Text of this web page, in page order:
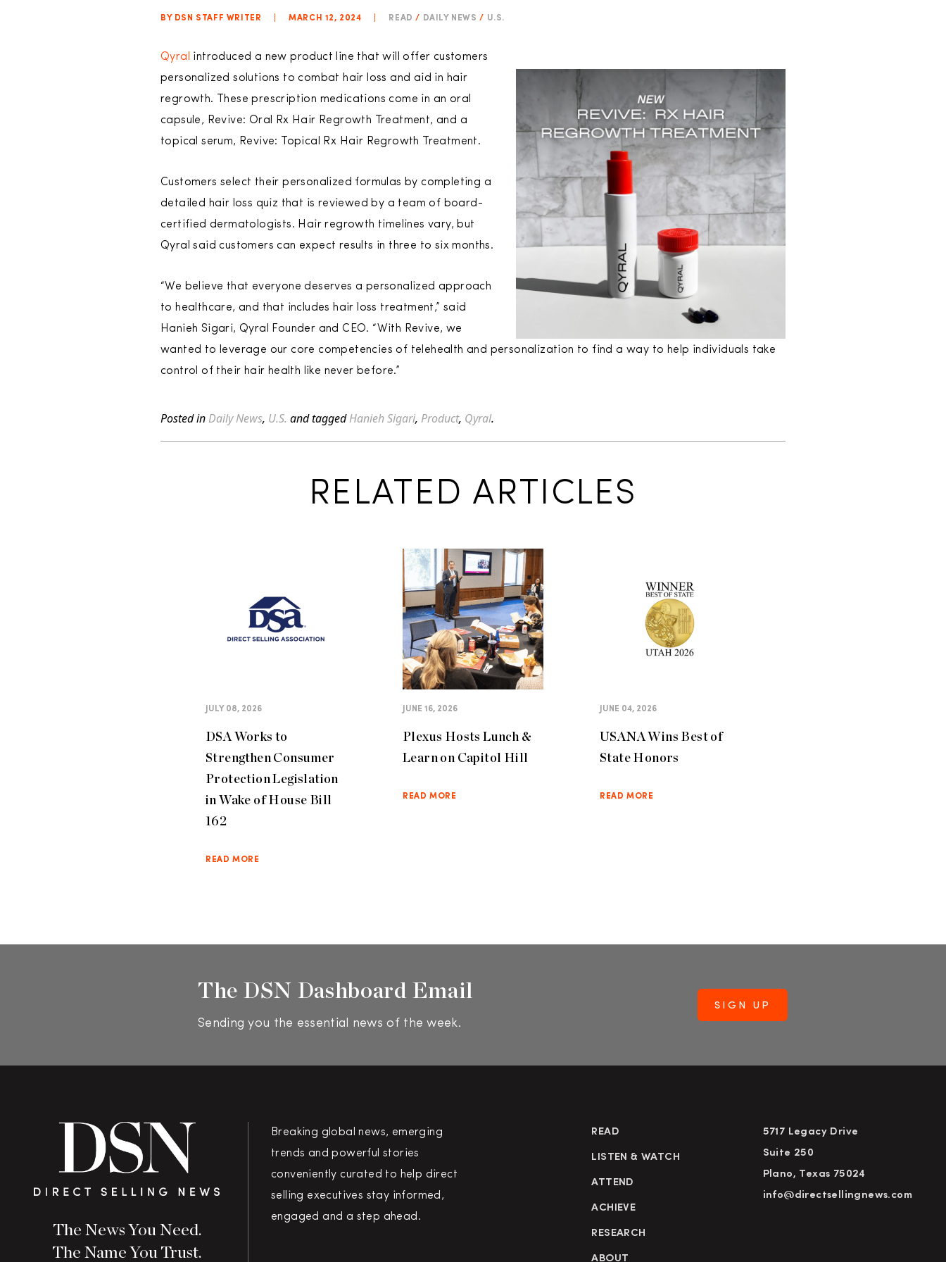
BY DSN STAFF WRITER MARCH 12, 2024 READ / DAILY NEWS / U.S.
Qyral
introduced a new product line that will offer customers
personalized solutions to combat hair loss and aid in hair
regrowth. These prescription medications come in an oral
capsule, Revive: Oral Rx Hair Regrowth Treatment, and a
topical serum, Revive: Topical Rx Hair Regrowth Treatment.
Customers select their personalized formulas by completing a
detailed hair loss quiz that is reviewed by a team of board-
certified dermatologists. Hair regrowth timelines vary, but
Qyral said customers can expect results in three to six months.
“We believe that everyone deserves a personalized approach
to healthcare, and that includes hair loss treatment,” said
Hanieh Sigari, Qyral Founder and CEO. “With Revive, we
wanted to leverage our core competencies of telehealth and personalization to find a way to help individuals take
control of their hair health like never before.”
Posted in Daily News, U.S. and taggedHanieh Sigari, Product, Qyral.
RELATED ARTICLES
JULY 08, 2026
DSA Works to
Strengthen Consumer
Protection Legislation
in Wake of House Bill
162
READ MORE
JUNE 16, 2026
Plexus Hosts Lunch &
Learn on Capitol Hill
READ MORE
JUNE 04, 2026
USANA Wins Best of
State Honors
READ MORE
The DSN Dashboard Email
Sending you the essential news of the week.
The News You Need.
The Name You Trust.
Breaking global news, emerging
trends and powerful stories
conveniently curated to help direct
selling executives stay informed,
engaged and a step ahead.
READ
LISTEN & WATCH
ATTEND
ACHIEVE
RESEARCH
ABOUT
5717 Legacy Drive
Suite 250
Plano, Texas 75024
info@directsellingnews.com